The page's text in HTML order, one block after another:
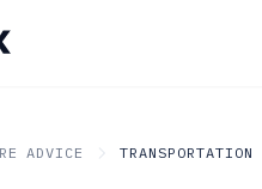
ADVICE